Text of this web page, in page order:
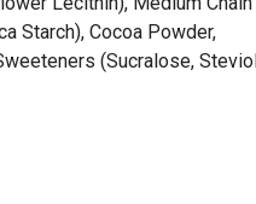
Starch), Cocoa Powder,
(Sucralose,